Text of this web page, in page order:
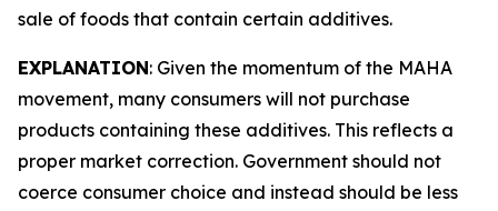
sale of foods that contain certain additives.
EXPLANATION: Given the momentum of the MAHA
movement, many consumers will not purchase
products containing these additives. This reflects a
proper market correction. Government should not
coerce consumer choice and instead should be less